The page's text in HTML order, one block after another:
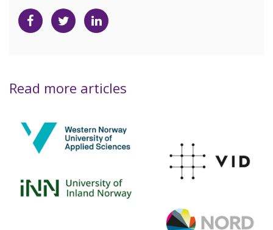
Share
on
Share
on
Share
on
Read more articles